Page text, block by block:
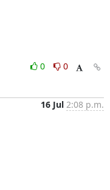
0
0
16 Jul 2:08 p.m.